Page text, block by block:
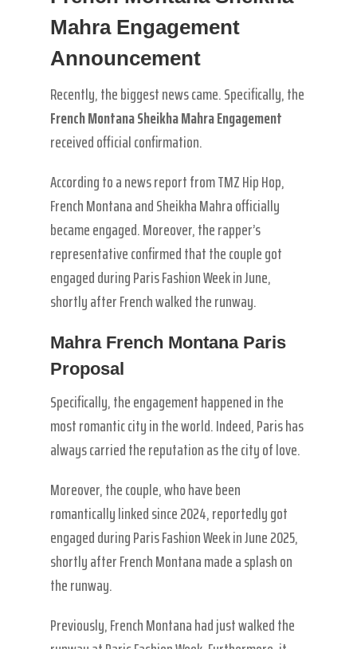
Mahra Engagement
Announcement
Recently, the biggest news came. Specifically, the
French Montana Sheikha Mahra Engagement
received official confirmation.
According to a news report from TMZ Hip Hop,
French Montana and Sheikha Mahra officially
became engaged. Moreover, the rapper’s
representative confirmed that the couple got
engaged during Paris Fashion Week in June,
shortly after French walked the runway.
Mahra French Montana Paris
Proposal
Specifically, the engagement happened in the
most romantic city in the world. Indeed, Paris has
always carried the reputation as the city of love.
Moreover, the couple, who have been
romantically linked since 2024, reportedly got
engaged during Paris Fashion Week in June 2025,
shortly after French Montana made a splash on
the runway.
Previously, French Montana had just walked the